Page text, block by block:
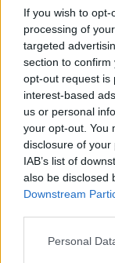
If you wish to
processing of
targeted
section to
opt-out request is
interest-based
us or personal
your opt-out. You
disclosure of
IAB’s list of
also be disclosed
Downstream
Please note that
Personal
il gioco
Pubblicità
I giocatori di
apprezzano